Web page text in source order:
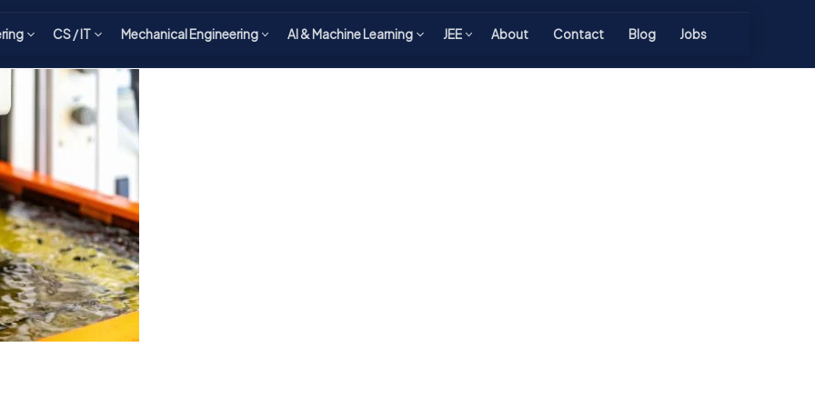
CS / IT Mechanical Engineering AI & Machine Learning JEE About Contact Blog Jobs